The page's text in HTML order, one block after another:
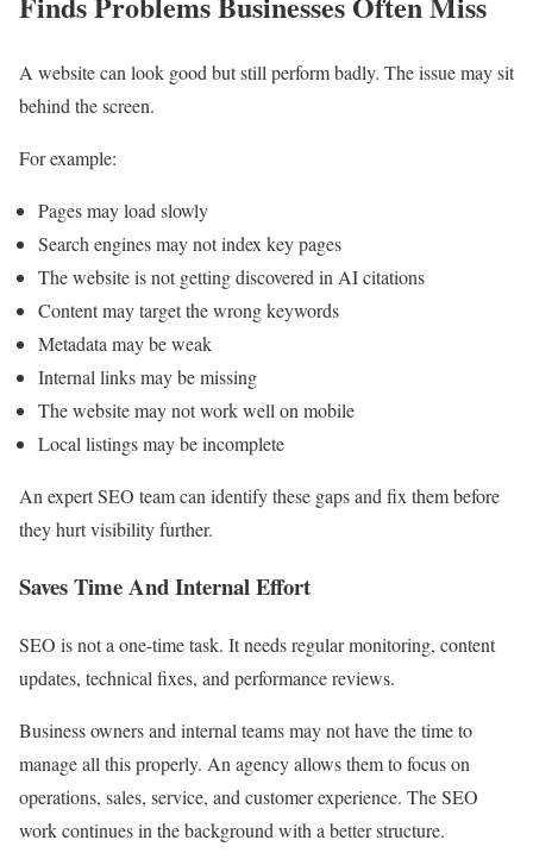
A website can look good but still perform badly. The issue may sit
behind the screen.
For example:
Pages may load slowly
Search engines may not index key pages
The website is not getting discovered in AI citations
Content may target the wrong keywords
Metadata may be weak
Internal links may be missing
The website may not work well on mobile
Local listings may be incomplete
An expert SEO team can identify these gaps and fix them before
they hurt visibility further.
Saves Time And Internal Effort
SEO is not a one-time task. It needs regular monitoring, content
updates, technical fixes, and performance reviews.
Business owners and internal teams may not have the time to
manage all this properly. An agency allows them to focus on
operations, sales, service, and customer experience. The SEO
work continues in the background with a better structure.